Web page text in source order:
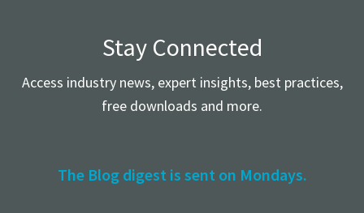
Stay Connected
Access industry news, expert insights, best practices,
free downloads and more.
The Blog digest is sent on Mondays.